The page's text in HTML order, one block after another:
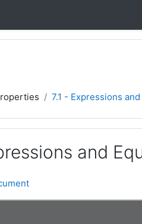
7.1 - Expressions
and